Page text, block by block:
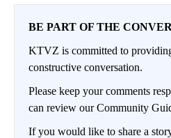
BE PART OF THE
KTVZ is committed to
constructive conversation.
Please keep your comments
can review our Community
If you would like to share a